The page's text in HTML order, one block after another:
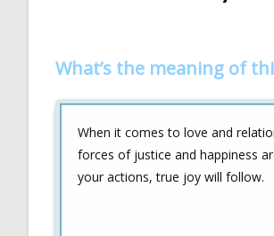
What’s the meaning of
When it comes to love and
forces of justice and happiness
your actions, true joy will follow.